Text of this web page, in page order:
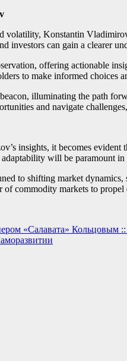
volatility, Konstantin
investors can gain a clearer
offering actionable
to make informed choices
illuminating the path
and navigate
insights, it becomes
will be paramount
to shifting market
of commodity markets to
«Салавата» Кольцовым